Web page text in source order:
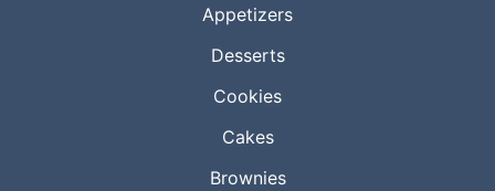
Appetizers
Desserts
Cookies
Cakes
Brownies